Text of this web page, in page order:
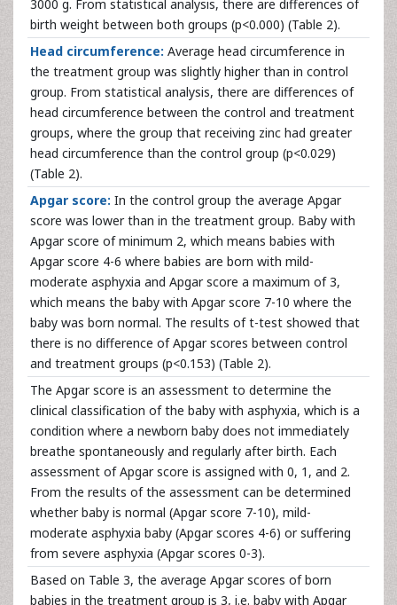
3000 g. From statistical analysis, there are differences of
birth weight between both groups (p<0.000) (Table 2).
Head circumference: Average head circumference in
the treatment group was slightly higher than in control
group. From statistical analysis, there are differences of
head circumference between the control and treatment
groups, where the group that receiving zinc had greater
head circumference than the control group (p<0.029)
(Table 2).
Apgar score: In the control group the average Apgar
score was lower than in the treatment group. Baby with
Apgar score of minimum 2, which means babies with
Apgar score 4-6 where babies are born with mild-
moderate asphyxia and Apgar score a maximum of 3,
which means the baby with Apgar score 7-10 where the
baby was born normal. The results of t-test showed that
there is no difference of Apgar scores between control
and treatment groups (p<0.153) (Table 2).
The Apgar score is an assessment to determine the
clinical classification of the baby with asphyxia, which is a
condition where a newborn baby does not immediately
breathe spontaneously and regularly after birth. Each
assessment of Apgar score is assigned with 0, 1, and 2.
From the results of the assessment can be determined
whether baby is normal (Apgar score 7-10), mild-
moderate asphyxia baby (Apgar scores 4-6) or suffering
from severe asphyxia (Apgar scores 0-3).
Based on Table 3, the average Apgar scores of born
babies in the treatment group is 3, i.e. baby with Apgar